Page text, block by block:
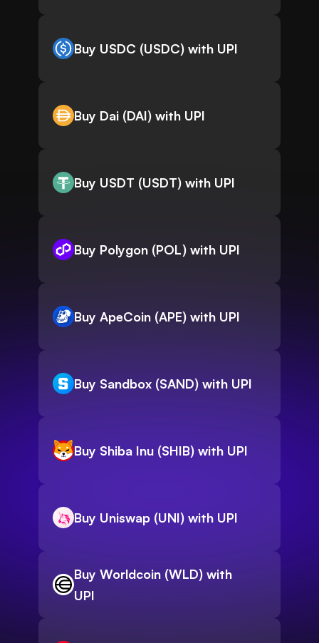
Buy USDC (USDC) with UPI
Buy Dai (DAI) with UPI
Buy USDT (USDT) with UPI
Buy Polygon (POL) with UPI
Buy ApeCoin (APE) with UPI
Buy Sandbox (SAND) with UPI
Buy Shiba Inu (SHIB) with UPI
Buy Uniswap (UNI) with UPI
Buy Worldcoin (WLD) with
UPI